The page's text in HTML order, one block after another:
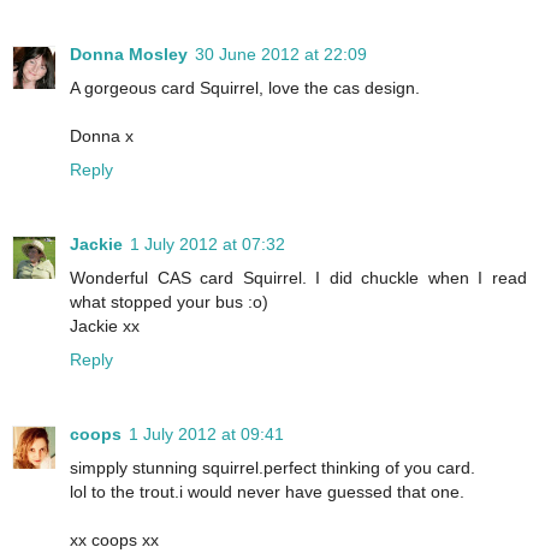
Donna Mosley 30 June 2012 at 22:09
A gorgeous card Squirrel, love the cas design.
Donna x
Reply
Jackie 1 July 2012 at 07:32
Wonderful CAS card Squirrel. I did chuckle when I read
what stopped your bus :o)
Jackie xx
Reply
coops 1 July 2012 at 09:41
simpply stunning squirrel.perfect thinking of you card.
lol to the trout.i would never have guessed that one.
xx coops xx